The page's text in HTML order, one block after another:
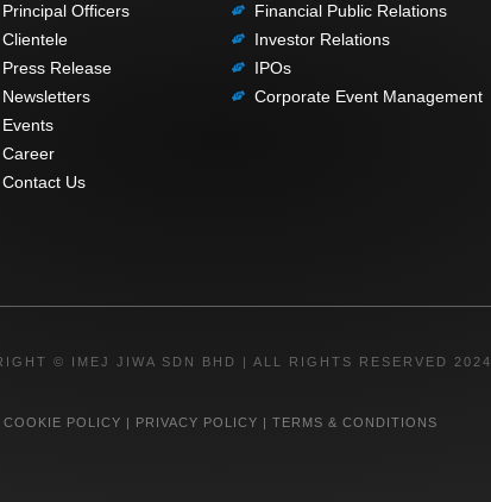
Principal Officers
Clientele
Press Release
Newsletters
Events
Career
Contact Us
Financial Public Relations
Investor Relations
IPOs
Corporate Event Management
© IMEJ JIWA SDN BHD | ALL RIGHTS RESERVED 2024
COOKIE POLICY | PRIVACY POLICY | TERMS & CONDITIONS